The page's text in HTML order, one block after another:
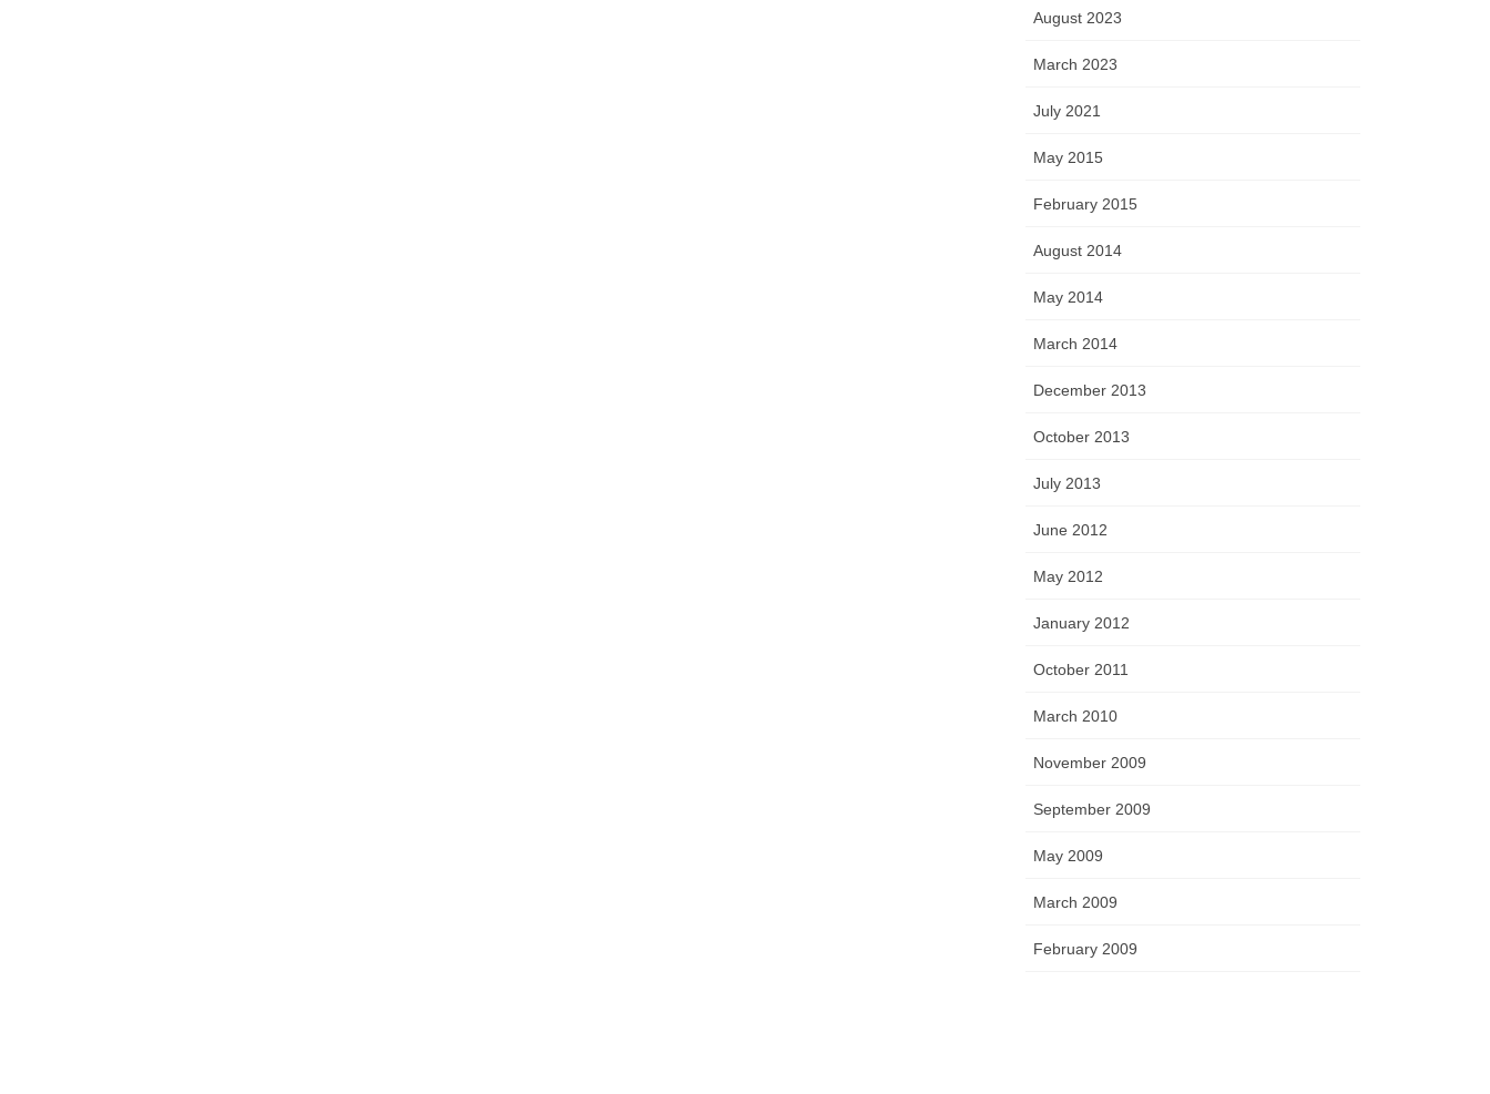
August 2023
March 2023
July 2021
May 2015
February 2015
August 2014
May 2014
March 2014
December 2013
October 2013
July 2013
June 2012
May 2012
January 2012
October 2011
March 2010
November 2009
September 2009
May 2009
March 2009
February 2009